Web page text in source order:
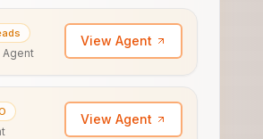
Agent
View Agent
View Agent